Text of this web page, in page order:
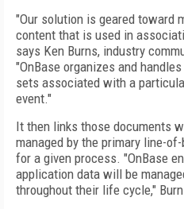
"Our solution is geared toward
content that is used in
says Ken Burns, industry
"OnBase organizes and
sets associated with a
event."
It then links those documents
managed by the primary line-
for a given process. "OnBase
application data will be
throughout their life cycle,"